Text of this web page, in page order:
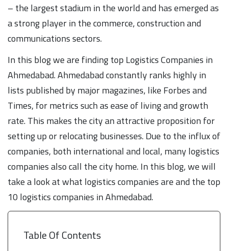
– the largest stadium in the world and has emerged as
a strong player in the commerce, construction and
communications sectors.
In this blog we are finding top Logistics Companies in
Ahmedabad. Ahmedabad constantly ranks highly in
lists published by major magazines, like Forbes and
Times, for metrics such as ease of living and growth
rate. This makes the city an attractive proposition for
setting up or relocating businesses. Due to the influx of
companies, both international and local, many logistics
companies also call the city home. In this blog, we will
take a look at what logistics companies are and the top
10 logistics companies in Ahmedabad.
Table Of Contents